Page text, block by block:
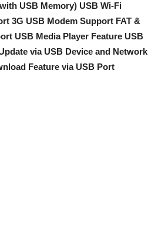
USB Memory) USB Wi-Fi
3G USB Modem Support FAT &
USB Media Player Feature USB
via USB Device and Network
Feature via USB Port